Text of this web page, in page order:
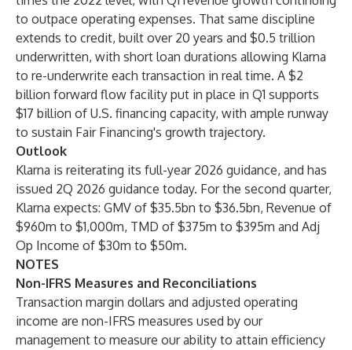
to outpace operating expenses. That same discipline
extends to credit, built over 20 years and $0.5 trillion
underwritten, with short loan durations allowing Klarna
to re-underwrite each transaction in real time. A $2
billion forward flow facility put in place in Q1 supports
$17 billion of U.S. financing capacity, with ample runway
to sustain Fair Financing's growth trajectory.
Outlook
Klarna is reiterating its full-year 2026 guidance, and has
issued 2Q 2026 guidance today. For the second quarter,
Klarna expects: GMV of $35.5bn to $36.5bn, Revenue of
$960m to $1,000m, TMD of $375m to $395m and Adj
Op Income of $30m to $50m.
NOTES
Non-IFRS Measures and Reconciliations
Transaction margin dollars and adjusted operating
income are non-IFRS measures used by our
management to measure our ability to attain efficiency